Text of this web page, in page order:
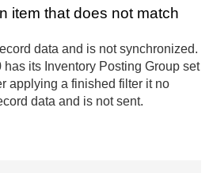
item that does not match
data and is not synchronized.
has its Inventory Posting Group set
applying a finished filter it no
data and is not sent.